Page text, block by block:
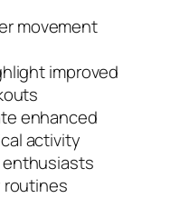
movement
improved
enhanced
activity
routines